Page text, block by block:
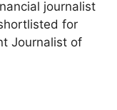
journalist
for
Journalist of